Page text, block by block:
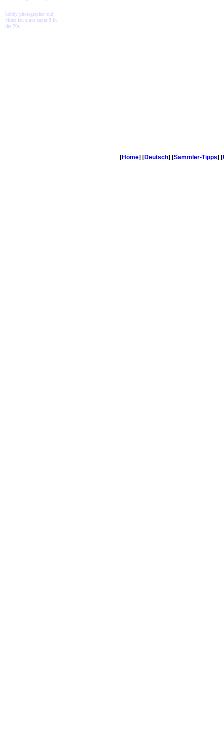
hobby photagrapher and
video fan since super 8 in
the 70s
[Home] [Deutsch] [Sammler-Tipps] [